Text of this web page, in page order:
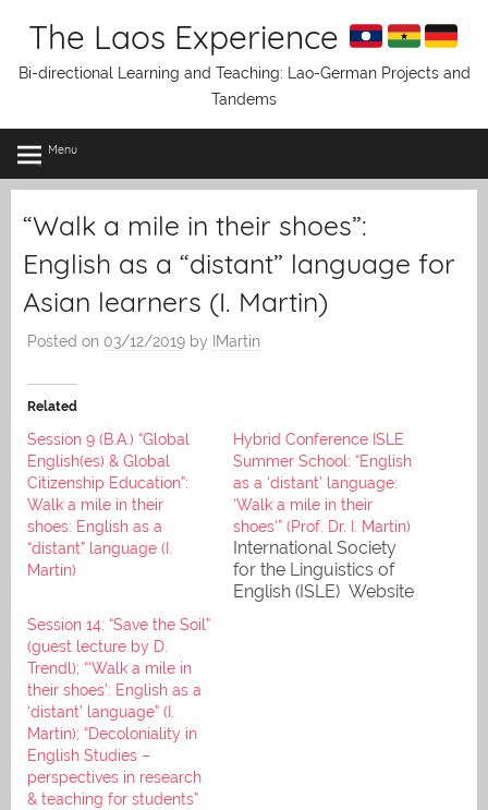
The Laos Experience
Bi-directional Learning and Teaching: Lao-German Projects and
Tandems
Menu
“Walk a mile in their shoes”:
English as a “distant” language for
Asian learners (I. Martin)
Posted on 03/12/2019 by IMartin
Related
Session 9 (B.A.) “Global
English(es) & Global
Citizenship Education”:
Walk a mile in their
shoes: English as a
“distant” language (I.
Martin)
Hybrid Conference ISLE
Summer School: “English
as a ‘distant’ language:
‘Walk a mile in their
shoes'” (Prof. Dr. I. Martin)
International Society
for the Linguistics of
English (ISLE) Website
Session 14: “Save the Soil”
(guest lecture by D.
Trendl); “‘Walk a mile in
their shoes’: English as a
‘distant’ language” (I.
Martin); “Decoloniality in
English Studies –
perspectives in research
& teaching for students”